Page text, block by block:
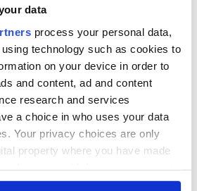
data
process your personal data,
technology such as cookies to
on your device in order to
and content, ad and content
research and services
a choice in who uses your data
Your privacy choices are only
property where you have made
Declaration or by clicking on
Day